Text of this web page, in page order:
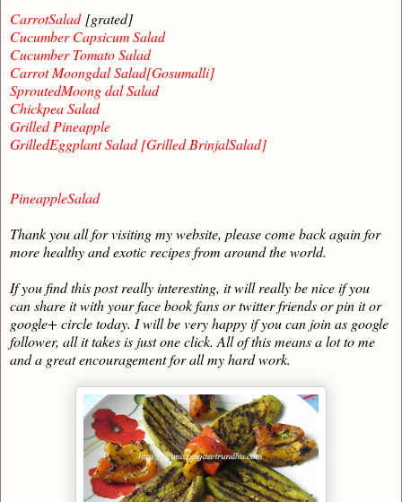
CarrotSalad[grated]
Cucumber Capsicum Salad
Cucumber Tomato Salad
Carrot Moongdal Salad[Gosumalli]
SproutedMoong dal Salad
Chickpea Salad
Grilled Pineapple
GrilledEggplant Salad [Grilled BrinjalSalad]
PineappleSalad
Thank you all for visiting my website, please come back again for
more healthy and exotic recipes from around the world.
If you find this post really interesting, it will really be nice if you
can share it with your face book fans or twitter friends or pin it or
google+ circle today. I will be very happy if you can join as google
follower, all it takes is just one click. All of this means a lot to me
and a great encouragement for all my hard work.